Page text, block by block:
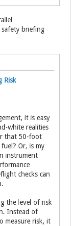
briefing
Risk
it is easy
white realities
that 50-foot
Or, is my
instrument
checks can
the level of risk
Instead of
measure risk, it